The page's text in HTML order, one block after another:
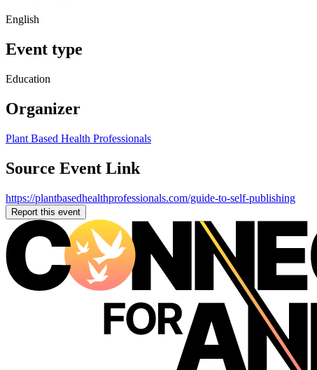
English
Event type
Education
Organizer
Plant Based Health Professionals
Source Event Link
https://plantbasedhealthprofessionals.com/guide-to-self-publishing
Report this event